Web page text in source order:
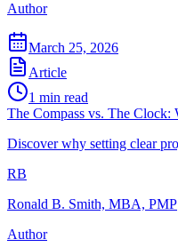
Author
March 25, 2026
Article
1 min read
The Compass vs. The Clock:
Discover why setting clear
RB
Ronald B. Smith, MBA, PMP
Author